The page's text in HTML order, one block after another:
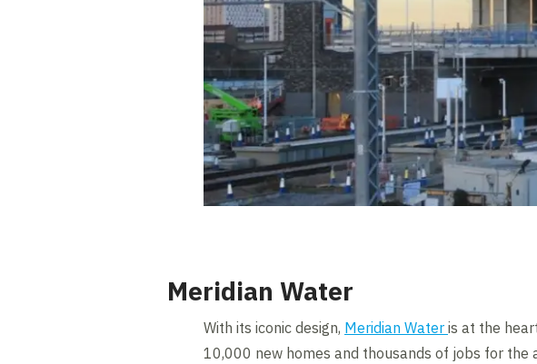
Meridian Water
With its iconic design, Meridian Water is at the
10,000 new homes and thousands of jobs for the